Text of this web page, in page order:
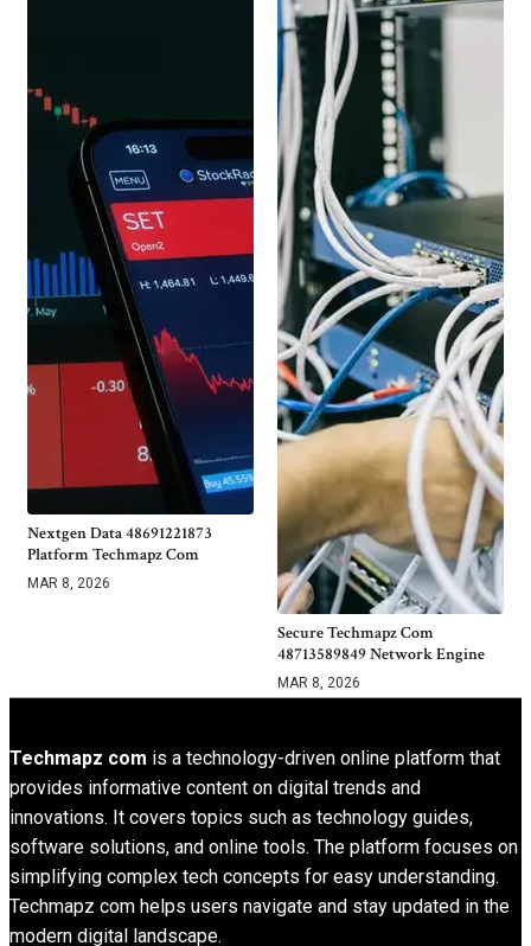
Nextgen Data 48691221873
Platform Techmapz Com
MAR 8, 2026
Secure Techmapz Com
48713589849 Network Engine
MAR 8, 2026
Techmapz com is a technology-driven online platform that
provides informative content on digital trends and
innovations. It covers topics such as technology guides,
software solutions, and online tools. The platform focuses on
simplifying complex tech concepts for easy understanding.
Techmapz com helps users navigate and stay updated in the
modern digital landscape.